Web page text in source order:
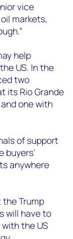
vice
markets,
help
US. In the
two
its Rio Grande
one with
of support
buyers’
anywhere
Trump
will have to
the US